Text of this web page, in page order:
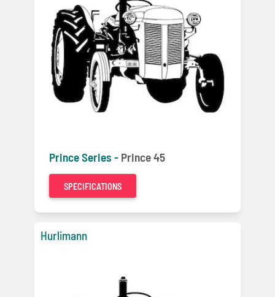
Prince Series - Prince 45
SPECIFICATIONS
Hurlimann